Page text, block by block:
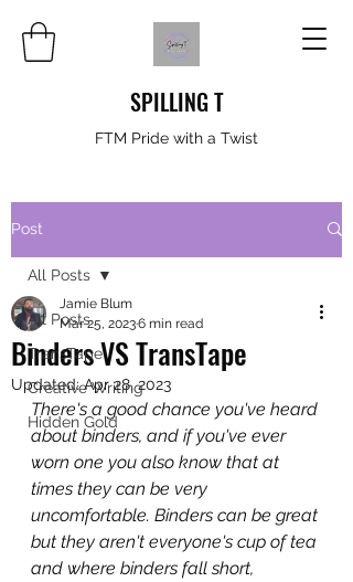
SPILLING T
FTM Pride with a Twist
Post
All Posts
TransTape
Creative Writing
Hidden Gold
All Posts
Binders VS TransTape
Jamie Blum
Mar 25, 20236 min read
Updated:Apr 28, 2023
There's a good chance you've heard
about binders, and if you've ever
worn one you also know that at
times they can be very
uncomfortable. Binders can be great
but they aren't everyone's cup of tea
and where binders fall short,